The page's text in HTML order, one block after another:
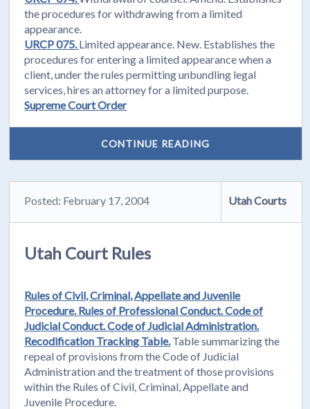
the procedures for withdrawing from a limited
appearance.
URCP 075.Limited appearance. New. Establishes the
procedures for entering a limited appearance when a
client, under the rules permitting unbundling legal
services, hires an attorney for a limited purpose.
Supreme Court Order
CONTINUE READING
Posted: February 17, 2004 Utah Courts
Utah Court Rules
Rules of Civil, Criminal, Appellate and Juvenile
Procedure. Rules of Professional Conduct. Code of
Judicial Conduct. Code of Judicial Administration.
Recodification Tracking Table.Table summarizing the
repeal of provisions from the Code of Judicial
Administration and the treatment of those provisions
within the Rules of Civil, Criminal, Appellate and
Juvenile Procedure.